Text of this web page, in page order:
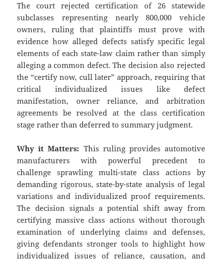
The court rejected certification of 26 statewide
subclasses representing nearly 800,000 vehicle
owners, ruling that plaintiffs must prove with
evidence how alleged defects satisfy specific legal
elements of each state-law claim rather than simply
alleging a common defect. The decision also rejected
the “certify now, cull later” approach, requiring that
critical individualized issues like defect
manifestation, owner reliance, and arbitration
agreements be resolved at the class certification
stage rather than deferred to summary judgment.
Why it Matters: This ruling provides automotive
manufacturers with powerful precedent to
challenge sprawling multi-state class actions by
demanding rigorous, state-by-state analysis of legal
variations and individualized proof requirements.
The decision signals a potential shift away from
certifying massive class actions without thorough
examination of underlying claims and defenses,
giving defendants stronger tools to highlight how
individualized issues of reliance, causation, and